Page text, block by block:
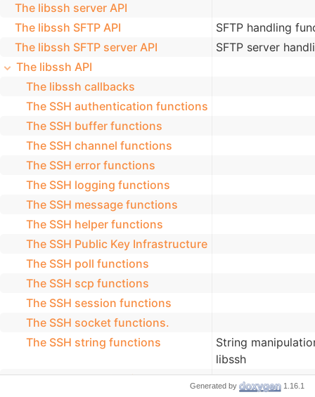
The libssh server API
The libssh SFTP API
SFTP handling
The libssh SFTP server API
SFTP server
The libssh API
The libssh callbacks
The SSH authentication functions
The SSH buffer functions
The SSH channel functions
The SSH error functions
The SSH logging functions
The SSH message functions
The SSH helper functions
The SSH Public Key Infrastructure
The SSH poll functions
The SSH scp functions
The SSH session functions
The SSH socket functions.
The SSH string functions
String
libssh
The SSH threading functions
Generated by 1.16.1